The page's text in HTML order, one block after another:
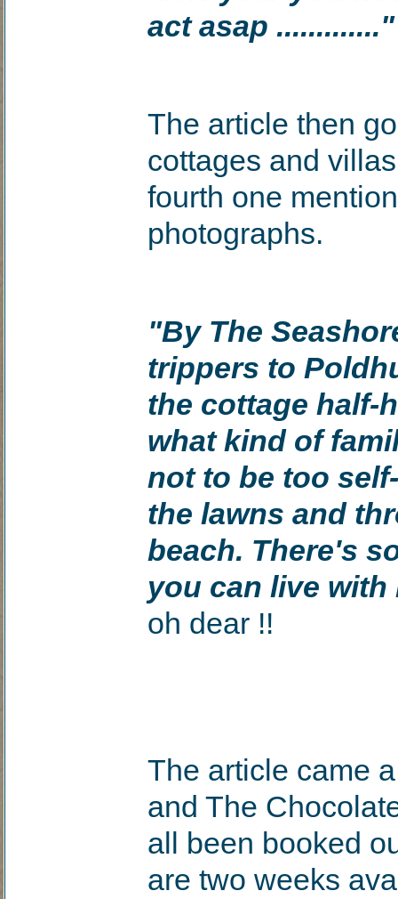
act asap ............."
The article then
cottages and
fourth one
photographs.
"By The
trippers to
the cottage half-
what kind of
not to be too
the lawns and
beach. There's
you can live
oh dear !!
The article came
and The
all been booked
are two weeks